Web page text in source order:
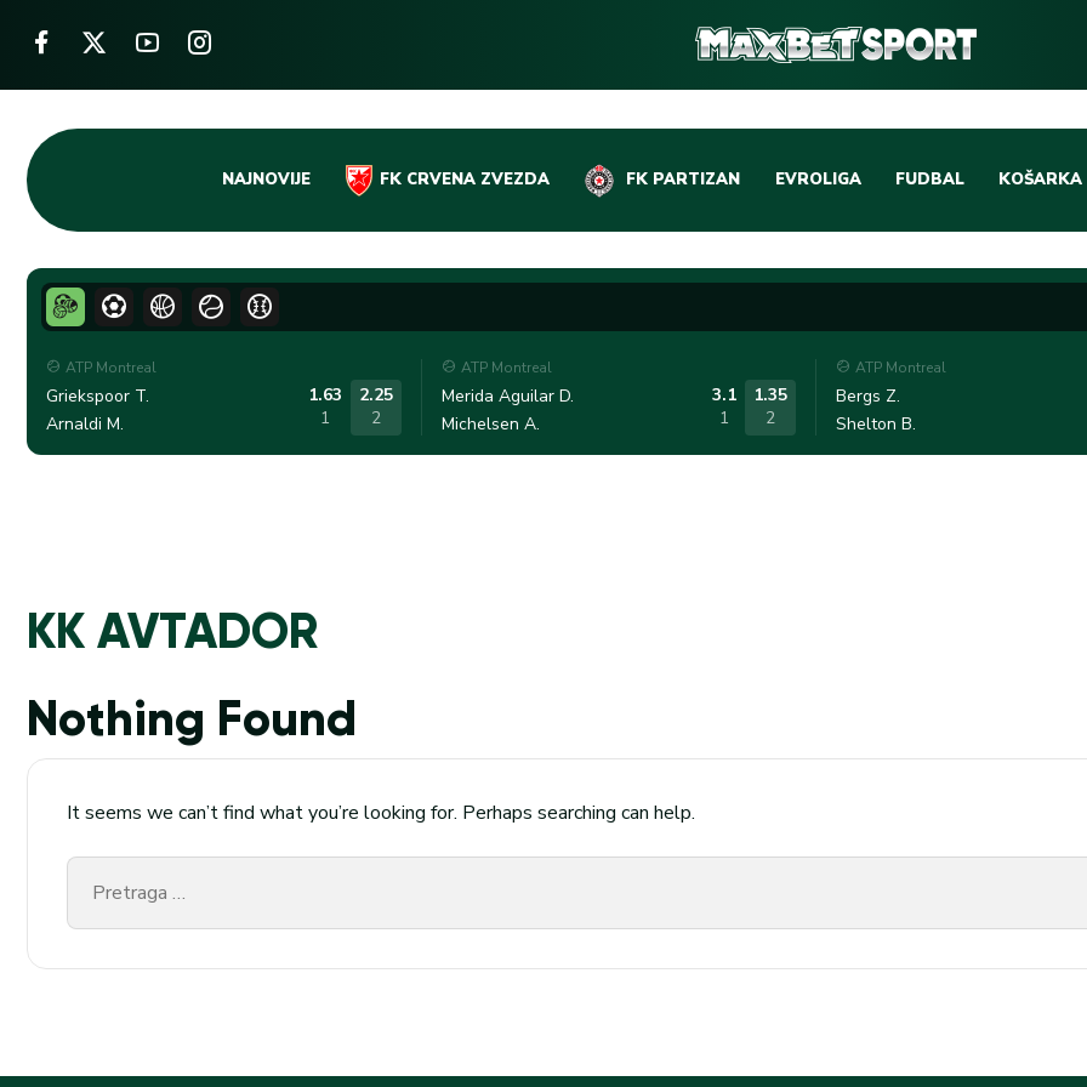
Skip
content
NAJNOVIJE FK CRVENA ZVEZDA FK PARTIZAN EVROLIGA FUDBAL
DOMAĆI FUDBAL
LIGE PETICE
KOŠARKA
EVROLIGA
ABA LIGA
ATP Montreal
Griekspoor T.
Arnaldi M.
1.63
1
2.25
2
ATP Montreal
Merida Aguilar D.
Michelsen A.
3.1
1
1.35
2
ATP Montreal
Bergs Z.
Shelton B.
KK AVTADOR
Nothing Found
It seems we can’t find what you’re looking for. Perhaps searching can help.
Pretraga